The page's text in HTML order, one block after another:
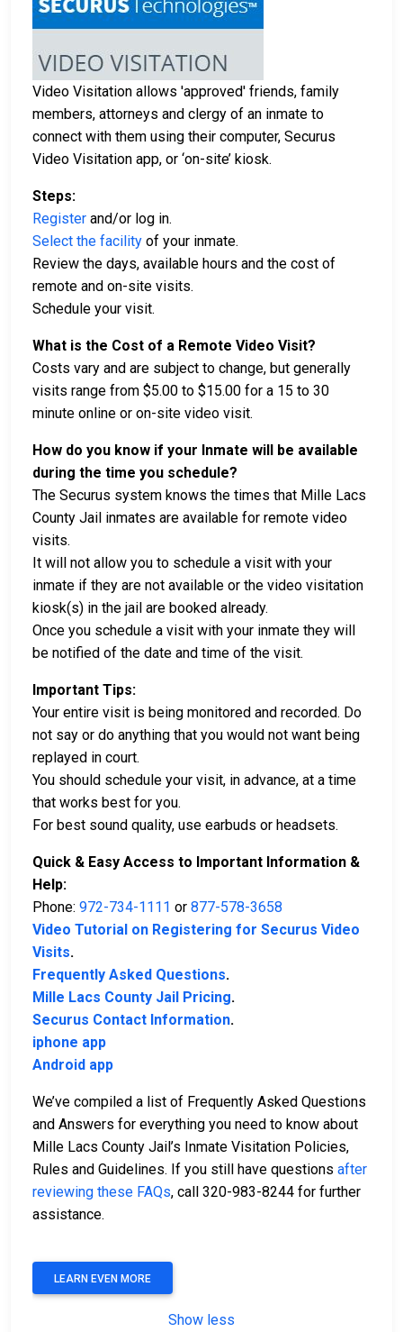
Video Visitation allows 'approved' friends, family
members, attorneys and clergy of an inmate to
connect with them using their computer, Securus
Video Visitation app, or ‘on-site’ kiosk.
Steps:
Register and/or log in.
Select the facility of your inmate.
Review the days, available hours and the cost of
remote and on-site visits.
Schedule your visit.
What is the Cost of a Remote Video Visit?
Costs vary and are subject to change, but generally
visits range from $5.00 to $15.00 for a 15 to 30
minute online or on-site video visit.
How do you know if your Inmate will be available
during the time you schedule?
The Securus system knows the times that Mille Lacs
County Jail inmates are available for remote video
visits.
It will not allow you to schedule a visit with your
inmate if they are not available or the video visitation
kiosk(s) in the jail are booked already.
Once you schedule a visit with your inmate they will
be notified of the date and time of the visit.
Important Tips:
Your entire visit is being monitored and recorded. Do
not say or do anything that you would not want being
replayed in court.
You should schedule your visit, in advance, at a time
that works best for you.
For best sound quality, use earbuds or headsets.
Quick & Easy Access to Important Information &
Help:
Phone: 972-734-1111 or 877-578-3658
Video Tutorial on Registering for Securus Video
Visits.
Frequently Asked Questions.
Mille Lacs County Jail Pricing.
Securus Contact Information.
iphone app
Android app
We’ve compiled a list of Frequently Asked Questions
and Answers for everything you need to know about
Mille Lacs County Jail’s Inmate Visitation Policies,
Rules and Guidelines. If you still have questions after
reviewing these FAQs, call 320-983-8244 for further
assistance.
LEARN EVEN MORE
Show less